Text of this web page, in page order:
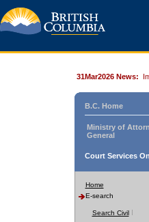
31Mar2026 News:
B.C. Home
Ministry of
General
Court Services
Home
E-search
Search Civil